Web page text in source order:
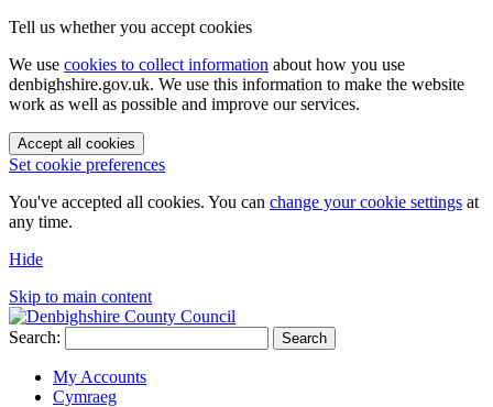
Tell us whether you accept cookies
We use cookies to collect information about how you use
denbighshire.gov.uk. We use this information to make the website
work as well as possible and improve our services.
Accept all cookies
Set cookie preferences
You've accepted all cookies. You can change your cookie settings at
any time.
Hide
Skip to main content
Search: Search
My Accounts
Cymraeg